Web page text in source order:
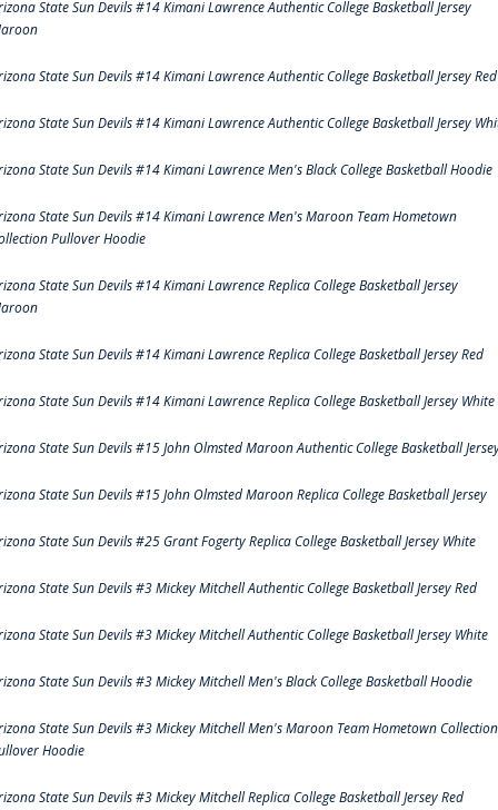
State Sun Devils #14 Kimani Lawrence Authentic College Basketball Jersey
State Sun Devils #14 Kimani Lawrence Authentic College Basketball Jersey Red
State Sun Devils #14 Kimani Lawrence Authentic College Basketball Jersey
State Sun Devils #14 Kimani Lawrence Men's Black College Basketball Hoodie
State Sun Devils #14 Kimani Lawrence Men's Maroon Team Hometown
Pullover Hoodie
State Sun Devils #14 Kimani Lawrence Replica College Basketball Jersey
State Sun Devils #14 Kimani Lawrence Replica College Basketball Jersey Red
State Sun Devils #14 Kimani Lawrence Replica College Basketball Jersey White
State Sun Devils #15 John Olmsted Maroon Authentic College Basketball
State Sun Devils #15 John Olmsted Maroon Replica College Basketball Jersey
State Sun Devils #25 Grant Fogerty Replica College Basketball Jersey White
State Sun Devils #3 Mickey Mitchell Authentic College Basketball Jersey Red
State Sun Devils #3 Mickey Mitchell Authentic College Basketball Jersey White
State Sun Devils #3 Mickey Mitchell Men's Black College Basketball Hoodie
State Sun Devils #3 Mickey Mitchell Men's Maroon Team Hometown Collection
Hoodie
State Sun Devils #3 Mickey Mitchell Replica College Basketball Jersey Red